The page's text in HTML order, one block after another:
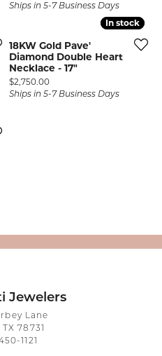
Ships in 5-7 Business Days
In stock
In stock
18KW Gold Pave'
Diamond Double Heart
Necklace - 17"
Price:
$2,750.00
Ships in 5-7 Business Days
Jewelers
Lane
78731
1121